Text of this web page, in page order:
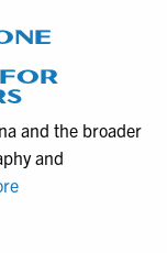
and the broader
and
Property